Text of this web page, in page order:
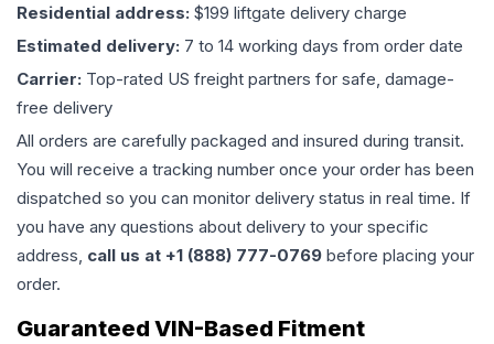
Residential address: $199 liftgate delivery charge
Estimated delivery: 7 to 14 working days from order date
Carrier: Top-rated US freight partners for safe, damage-
free delivery
All orders are carefully packaged and insured during transit.
You will receive a tracking number once your order has been
dispatched so you can monitor delivery status in real time. If
you have any questions about delivery to your specific
address, call us at +1 (888) 777-0769 before placing your
order.
Guaranteed VIN-Based Fitment